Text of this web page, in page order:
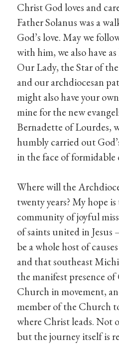
Christ God loves and
Father Solanus was a
God’s love. May we
with him, we also have
Our Lady, the Star of
and our archdiocesan
might also have your
mine for the new
Bernadette of Lourdes,
humbly carried out
in the face of formidable
Where will the
twenty years? My hope
community of joyful
of saints united in
be a whole host of
and that southeast
the manifest presence of
Church in movement,
member of the Church
where Christ leads. Not
but the journey itself is